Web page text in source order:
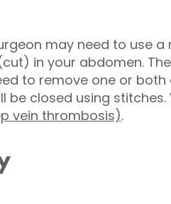
may need to use a
in your abdomen.
to remove one or both
be closed using stitches.
vein thrombosis).